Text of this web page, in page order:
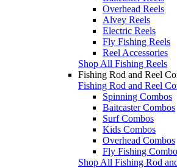
Overhead Reels
Alvey Reels
Electric Reels
Fly Fishing Reels
Reel Accessories
Shop All Fishing Reels
Fishing Rod and Reel
Fishing Rod and Reel
Spinning Combos
Baitcaster Combos
Surf Combos
Kids Combos
Overhead Combos
Fly Fishing
Shop All Fishing Rod